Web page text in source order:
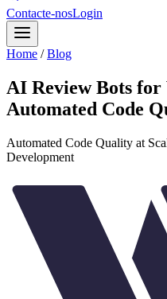
Contacte-nosLogin
Home / Blog
AI Review Bots for
Automated Code
Automated Code Quality at
Development